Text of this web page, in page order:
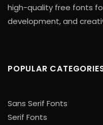
high-quality free fonts
development, and
POPULAR
Sans Serif Fonts
Serif Fonts